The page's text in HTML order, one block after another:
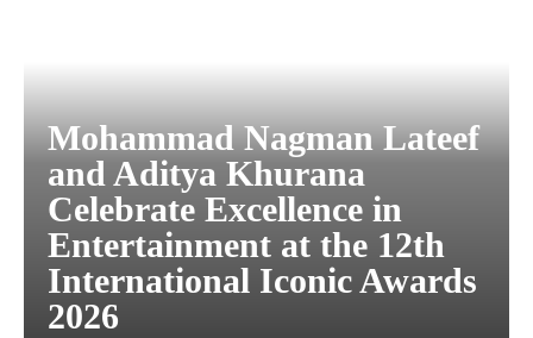
Mohammad Nagman Lateef
and Aditya Khurana
Celebrate Excellence in
Entertainment at the 12th
International Iconic Awards
2026